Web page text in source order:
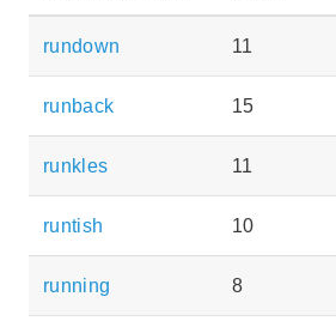
rundown 11
runback 15
runkles 11
runtish 10
running 8